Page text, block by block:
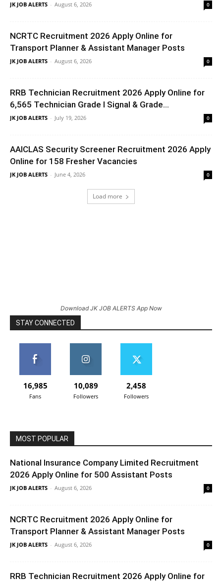
JK JOB ALERTS - August 6, 2026 0
NCRTC Recruitment 2026 Apply Online for
Transport Planner & Assistant Manager Posts
JK JOB ALERTS - August 6, 2026 0
RRB Technician Recruitment 2026 Apply Online for
6,565 Technician Grade I Signal & Grade...
JK JOB ALERTS - July 19, 2026 0
AAICLAS Security Screener Recruitment 2026 Apply
Online for 158 Fresher Vacancies
JK JOB ALERTS - June 4, 2026 0
Load more
Download JK JOB ALERTS App Now
STAY CONNECTED
16,985
Fans
10,089
Followers
2,458
Followers
MOST POPULAR
National Insurance Company Limited Recruitment
2026 Apply Online for 500 Assistant Posts
JK JOB ALERTS - August 6, 2026 0
NCRTC Recruitment 2026 Apply Online for
Transport Planner & Assistant Manager Posts
JK JOB ALERTS - August 6, 2026 0
RRB Technician Recruitment 2026 Apply Online for